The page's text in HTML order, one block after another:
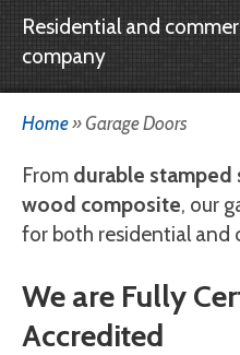
Yuba City:
Redding:
Stockton:
Need to request a
Residential and
company
Home»Garage Doors
From durable stamped
wood composite, our
for both residential and
We are Fully
Accredited